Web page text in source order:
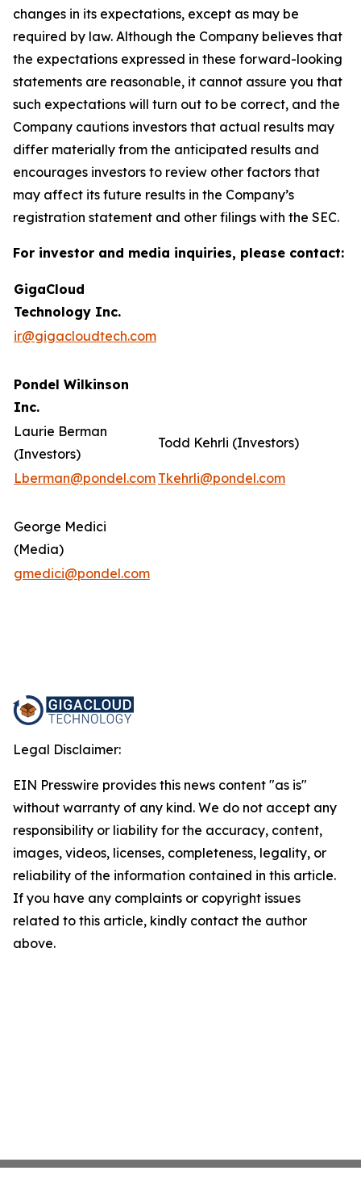
changes in its expectations, except as may be
required by law. Although the Company believes that
the expectations expressed in these forward-looking
statements are reasonable, it cannot assure you that
such expectations will turn out to be correct, and the
Company cautions investors that actual results may
differ materially from the anticipated results and
encourages investors to review other factors that
may affect its future results in the Company’s
registration statement and other filings with the SEC.
For investor and media inquiries, please contact:
GigaCloud
Technology Inc.
ir@gigacloudtech.com
Pondel Wilkinson
Inc.
Laurie Berman
(Investors)
Todd Kehrli (Investors)
Lberman@pondel.com Tkehrli@pondel.com
George Medici
(Media)
gmedici@pondel.com
Legal Disclaimer:
EIN Presswire provides this news content "as is"
without warranty of any kind. We do not accept any
responsibility or liability for the accuracy, content,
images, videos, licenses, completeness, legality, or
reliability of the information contained in this article.
If you have any complaints or copyright issues
related to this article, kindly contact the author
above.